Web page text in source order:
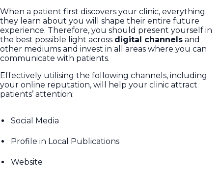
When a patient first discovers your clinic, everything
they learn about you will shape their entire future
experience. Therefore, you should present yourself in
the best possible light across digital channels and
other mediums and invest in all areas where you can
communicate with patients.
Effectively utilising the following channels, including
your online reputation, will help your clinic attract
patients’ attention:
Social Media
Profile in Local Publications
Website